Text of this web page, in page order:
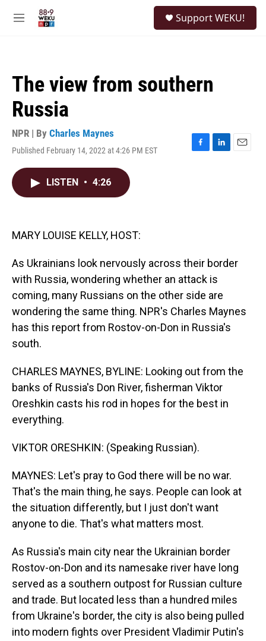
M
Support WEKU!
The view from southern
Russia
NPR | By Charles Maynes
Published February 14, 2022 at 4:26 PM EST
F
L
E
LISTEN • 4:26
MARY LOUISE KELLY, HOST:
As Ukrainians look nervously across their border
with Russia, wondering whether an attack is
coming, many Russians on the other side are
wondering the same thing. NPR's Charles Maynes
has this report from Rostov-on-Don in Russia's
south.
CHARLES MAYNES, BYLINE: Looking out from the
banks of Russia's Don River, fisherman Viktor
Oreshkin casts his rod in hopes for the best in
everything.
VIKTOR ORESHKIN: (Speaking Russian).
MAYNES: Let's pray to God there will be no war.
That's the main thing, he says. People can look at
the situation differently, but I just don't want
anyone to die. That's what matters most.
As Russia's main city near the Ukrainian border
Rostov-on-Don and its namesake river have long
served as a southern outpost for Russian culture
and trade. But located less than a hundred miles
from Ukraine's border, the city is also being pulled
into modern fights over President Vladimir Putin's